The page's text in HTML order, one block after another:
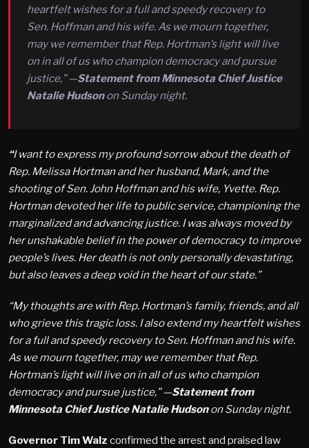
heartfelt wishes for a full and speedy recovery to
Sen. Hoffman and his wife. As we mourn together,
may we remember that Rep. Hortman’s light will live
on in all of us who champion democracy and pursue
justice,” —Statement from Minnesota Chief Justice
Natalie Hudsonon Sunday night.
“I want to express my profound sorrow about the death of
Rep. Melissa Hortman and her husband, Mark, and the
shooting of Sen. John Hoffman and his wife, Yvette. Rep.
Hortman devoted her life to public service, championing the
marginalized and advancing justice. I was always moved by
her unshakable belief in the power of democracy to improve
people’s lives. Her death is not only personally devastating,
but also leaves a deep void in the heart of our state.”
“My thoughts are with Rep. Hortman’s family, friends, and all
who grieve this tragic loss. I also extend my heartfelt wishes
for a full and speedy recovery to Sen. Hoffman and his wife.
As we mourn together, may we remember that Rep.
Hortman’s light will live on in all of us who champion
democracy and pursue justice,” —Statement from
Minnesota Chief Justice Natalie Hudsonon Sunday night.
Governor Tim Walz confirmed the arrest and praised law